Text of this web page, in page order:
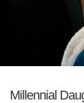
Millennial